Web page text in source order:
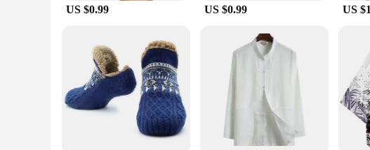
US $0.99 US $0.99 US